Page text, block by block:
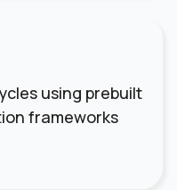
using prebuilt
frameworks